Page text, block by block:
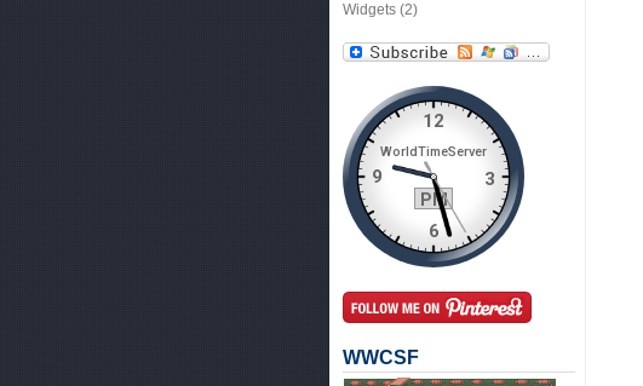
Widgets (2)
WWCSF